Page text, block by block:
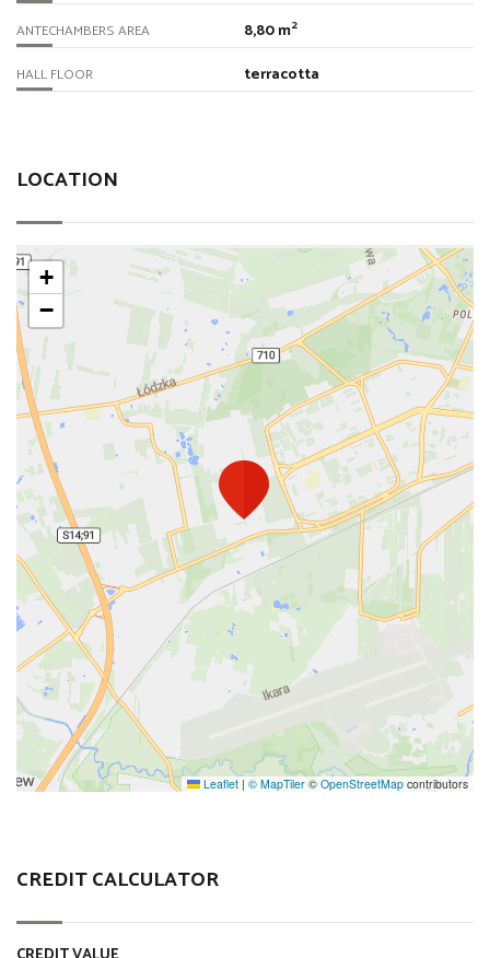
ANTECHAMBERS AREA 8,80 m2
HALL FLOOR terracotta
LOCATION
+
−
Leaflet | © MapTiler © OpenStreetMap contributors
CREDIT CALCULATOR